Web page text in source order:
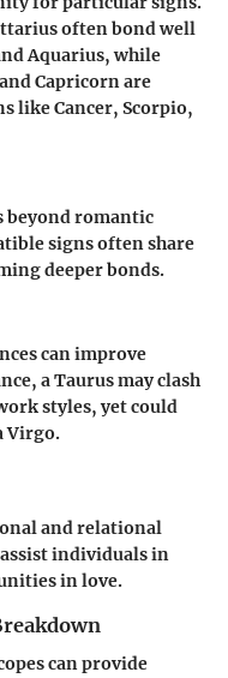
often bond well
Aquarius, while
Capricorn are
like Cancer, Scorpio,
beyond romantic
signs often share
deeper bonds.
can improve
a Taurus may clash
styles, yet could
Virgo.
and relational
assist individuals in
in love.
can provide